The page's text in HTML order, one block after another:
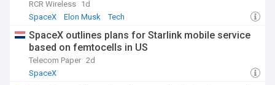
RCR Wireless 1d
SpaceX
Elon Musk Tech
SpaceX outlines plans for Starlink mobile service
based on femtocells in US
Telecom Paper 2d
SpaceX